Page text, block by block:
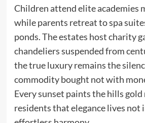
Children attend elite academies
while parents retreat to spa
ponds. The estates host charity
chandeliers suspended from
the true luxury remains the
commodity bought not with
Every sunset paints the hills
residents that elegance lives not